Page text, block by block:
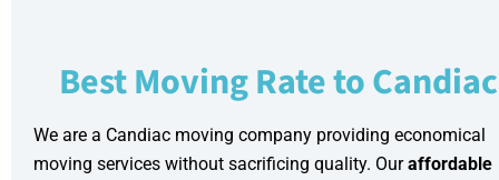
Best Moving Rate to Candiac
We are a Candiac moving company providing economical
moving services without sacrificing quality. Ouraffordable